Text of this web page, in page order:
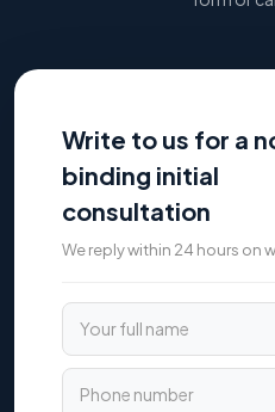
Write to us for a
binding initial
consultation
We reply within 24 hours on
Your full name
Phone number
Email